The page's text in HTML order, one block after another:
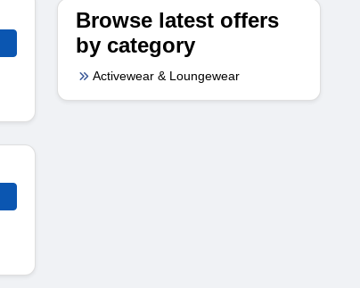
Browse latest offers
by category
Activewear & Loungewear